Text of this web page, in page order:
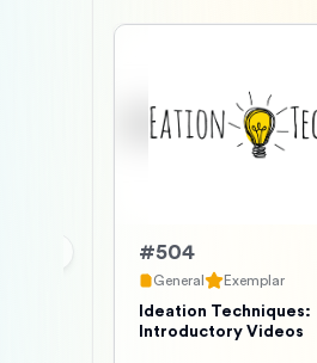
#504
General Exemplar
Ideation Techniques:
Introductory Videos
Previous slide